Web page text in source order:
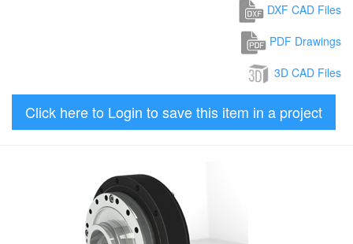
DXF CAD Files
PDF Drawings
3D CAD Files
Click here to Login to save this item in a project